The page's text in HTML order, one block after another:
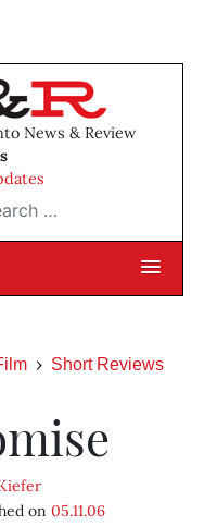
News & Review
…
Short Reviews
on 05.11.06